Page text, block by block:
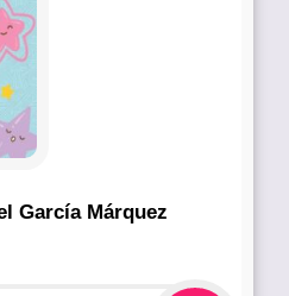
García Márquez